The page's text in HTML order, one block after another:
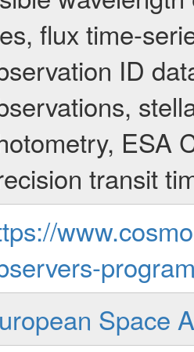
flux time-
ID
ESA
transit
Space